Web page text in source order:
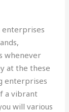
enterprises
whenever
at the these
enterprises
a vibrant
will various